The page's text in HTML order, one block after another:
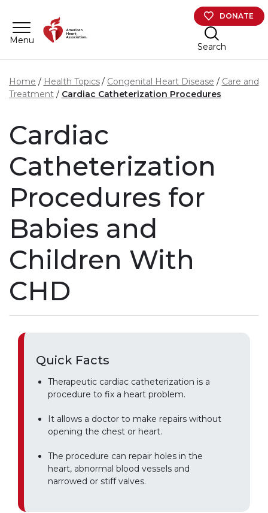
Menu
DONATE
Search
Home Health Topics Congenital Heart Disease
Care and
Treatment
Cardiac Catheterization Procedures
Cardiac
Catheterization
Procedures for
Babies and
Children With
CHD
Quick Facts
Therapeutic cardiac catheterization is a
procedure to fix a heart problem.
It allows a doctor to make repairs without
opening the chest or heart.
The procedure can repair holes in the
heart, abnormal blood vessels and
narrowed or stiff valves.